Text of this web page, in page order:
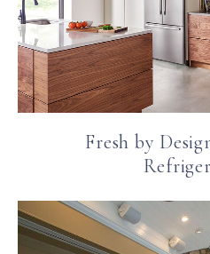
Fresh by